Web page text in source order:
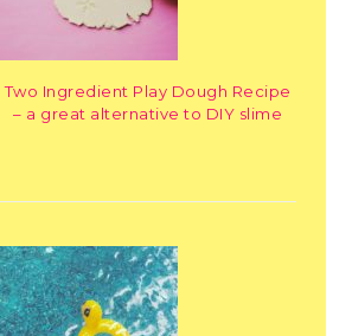
Two Ingredient Play Dough Recipe
– a great alternative to DIY slime